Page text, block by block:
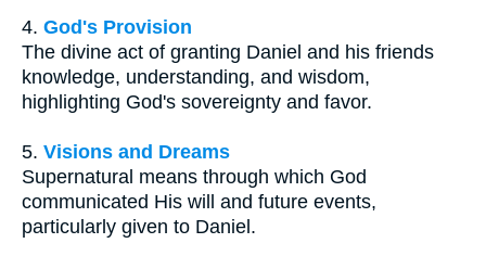
4. God's Provision
The divine act of granting Daniel and his friends
knowledge, understanding, and wisdom,
highlighting God's sovereignty and favor.
5. Visions and Dreams
Supernatural means through which God
communicated His will and future events,
particularly given to Daniel.